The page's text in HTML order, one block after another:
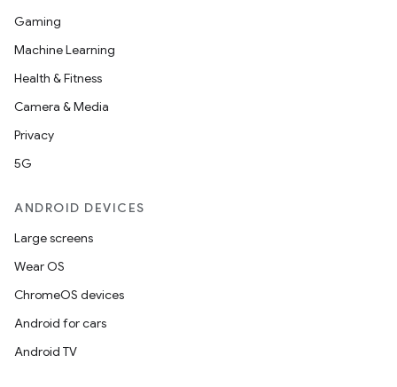
Gaming
Machine Learning
Health & Fitness
Camera & Media
Privacy
5G
ANDROID DEVICES
Large screens
Wear OS
ChromeOS devices
Android for cars
Android TV